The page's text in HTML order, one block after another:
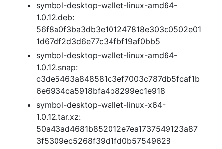
symbol-desktop-wallet-linux-amd64-
1.0.12.deb:
56f8a0f3ba3db3e101247818e303c0502e01
1d67df2d3d6e77c34fbf19af0bb5
symbol-desktop-wallet-linux-amd64-
1.0.12.snap:
c3de5463a848581c3ef7003c787db5fcaf1b
6e6934ca5918bfa4b8299ec1e918
symbol-desktop-wallet-linux-x64-
1.0.12.tar.xz:
50a43ad4681b852012e7ea1737549123a87
3f5309ec5268f39d1fd0b57549628